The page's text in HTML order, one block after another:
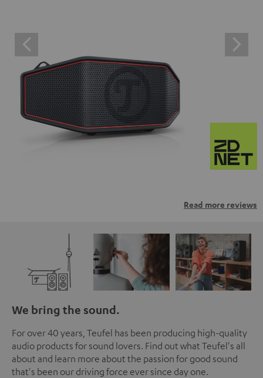
Read more reviews
We bring the sound.
For over 40 years, Teufel has been producing high-quality
audio products for sound lovers. Find out what Teufel's all
about and learn more about the passion for good sound
that's been our driving force ever since day one.